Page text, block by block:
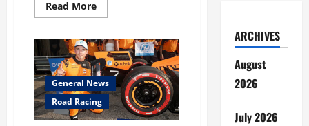
Read MoreRead
more
Cars
&
Freedom
at
Mid
Ohio
General News
Road Racing
ARCHIVES
August
2026
July 2026